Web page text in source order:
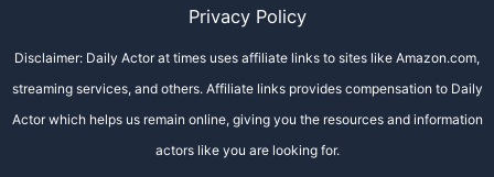
Privacy Policy
Disclaimer: Daily Actor at times uses affiliate links to sites like Amazon.com,
streaming services, and others. Affiliate links provides compensation to Daily
Actor which helps us remain online, giving you the resources and information
actors like you are looking for.